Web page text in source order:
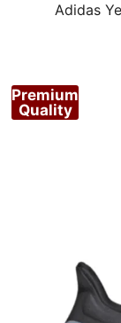
Adidas
Premium
Quality